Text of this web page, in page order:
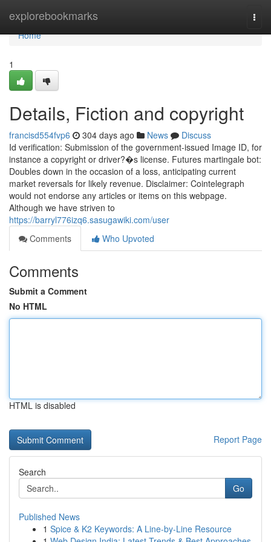
explorebookmarks
Home
Home
1
Details, Fiction and copyright
francisd554fvp6 304 days ago News
Discuss
Id verification: Submission of the government-issued Image ID, for
instance a copyright or driver?�s license. Futures martingale bot:
Doubles down in the occasion of a loss, anticipating current
market reversals for likely revenue. Disclaimer: Cointelegraph
would not endorse any articles or items on this webpage.
Although we have striven to
https://barryl776izq6.sasugawiki.com/user
Comments
Who Upvoted
Comments
Submit a Comment
No HTML
HTML is disabled
Report Page
Search
Go
Published News
1 Spice & K2 Keywords: A Line-by-Line Resource